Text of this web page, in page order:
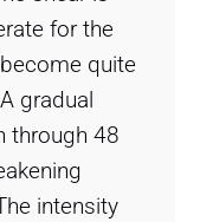
for the
quite
gradual
through 48
intensity